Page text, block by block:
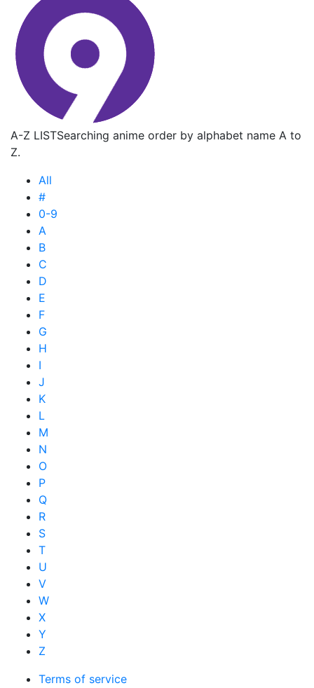
A-Z LISTSearching anime order by alphabet name A to
Z.
All
#
0-9
A
B
C
D
E
F
G
H
I
J
K
L
M
N
O
P
Q
R
S
T
U
V
W
X
Y
Z
Terms of service